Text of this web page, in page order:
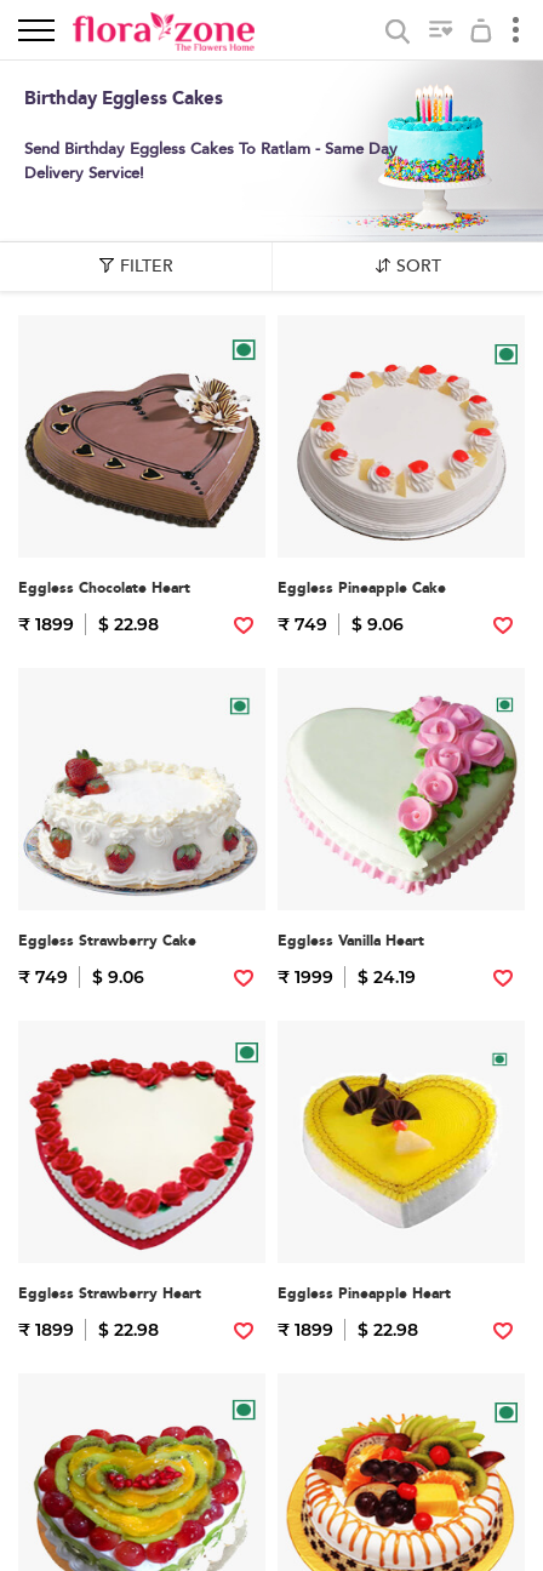
Birthday Eggless Cakes
Send Birthday Eggless Cakes To Ratlam - Same Day
Delivery Service!
FILTER SORT
Eggless Chocolate Heart
₹ 1899 $ 22.98
Eggless Pineapple Cake
₹ 749 $ 9.06
Eggless Strawberry Cake
₹ 749 $ 9.06
Eggless Vanilla Heart
₹ 1999 $ 24.19
Eggless Strawberry Heart
₹ 1899 $ 22.98
Eggless Pineapple Heart
₹ 1899 $ 22.98